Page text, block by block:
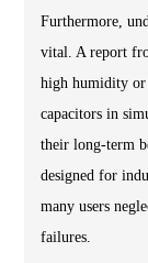
Furthermore,
vital. A report
high humidity or
capacitors in
their long-term
designed for
many users
failures.